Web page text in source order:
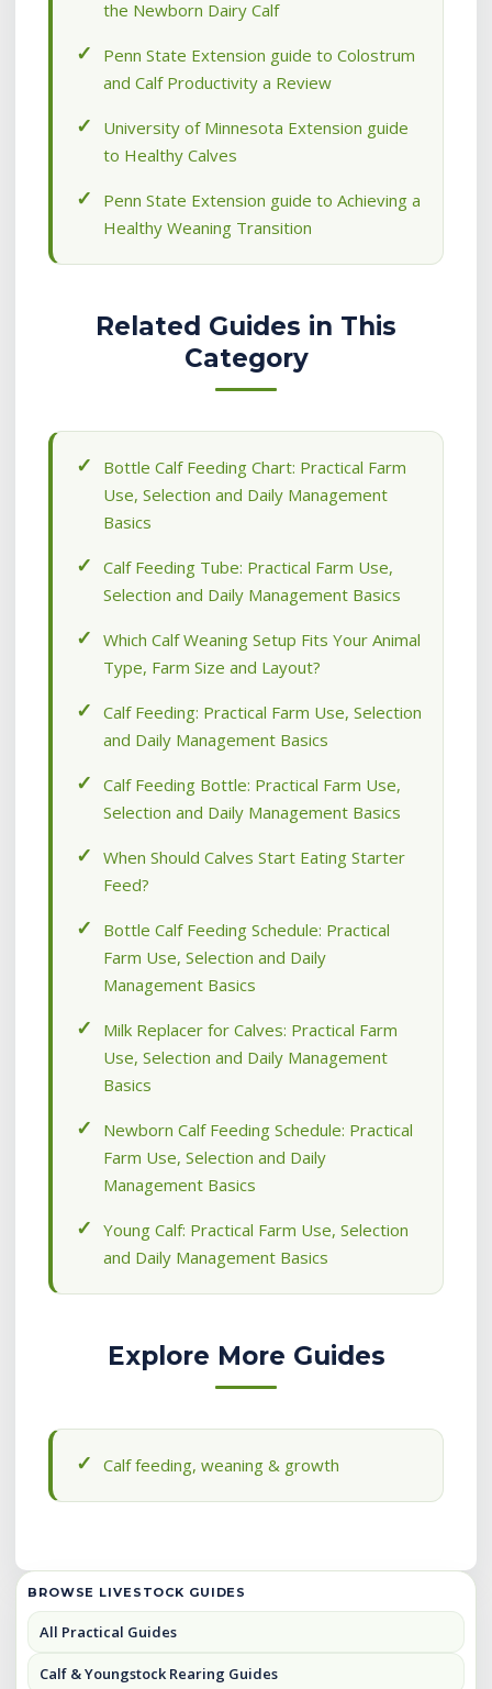
the Newborn Dairy Calf
Penn State Extension guide to Colostrum
and Calf Productivity a Review
University of Minnesota Extension guide
to Healthy Calves
Penn State Extension guide to Achieving a
Healthy Weaning Transition
Related Guides in This
Category
Bottle Calf Feeding Chart: Practical Farm
Use, Selection and Daily Management
Basics
Calf Feeding Tube: Practical Farm Use,
Selection and Daily Management Basics
Which Calf Weaning Setup Fits Your Animal
Type, Farm Size and Layout?
Calf Feeding: Practical Farm Use, Selection
and Daily Management Basics
Calf Feeding Bottle: Practical Farm Use,
Selection and Daily Management Basics
When Should Calves Start Eating Starter
Feed?
Bottle Calf Feeding Schedule: Practical
Farm Use, Selection and Daily
Management Basics
Milk Replacer for Calves: Practical Farm
Use, Selection and Daily Management
Basics
Newborn Calf Feeding Schedule: Practical
Farm Use, Selection and Daily
Management Basics
Young Calf: Practical Farm Use, Selection
and Daily Management Basics
Explore More Guides
Calf feeding, weaning & growth
BROWSE LIVESTOCK GUIDES
All Practical Guides
Calf & Youngstock Rearing Guides